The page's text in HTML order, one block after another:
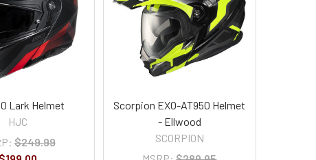
Lark Helmet
HJC
$249.99
Scorpion EXO-AT950 Helmet
- Ellwood
SCORPION